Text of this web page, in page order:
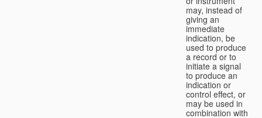
may, instead of
giving an
immediate
indication, be
used to produce
a record or to
initiate a signal
to produce an
indication or
control effect, or
may be used in
combination with